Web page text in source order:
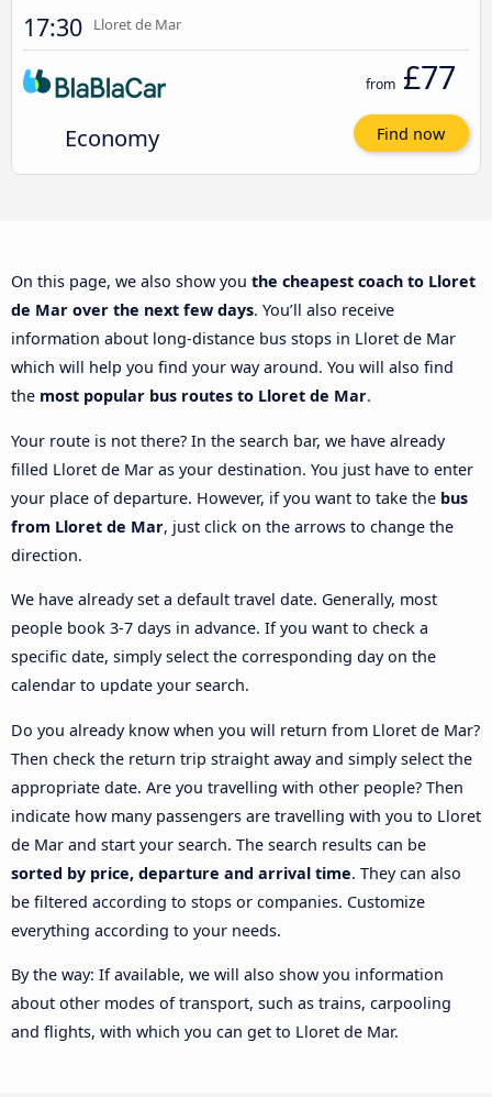
17:30 Lloret de Mar
Economy
from £77
Find now
On this page, we also show you the cheapest coach to Lloret
de Mar over the next few days. You’ll also receive
information about long-distance bus stops in Lloret de Mar
which will help you find your way around. You will also find
the most popular bus routes to Lloret de Mar.
Your route is not there? In the search bar, we have already
filled Lloret de Mar as your destination. You just have to enter
your place of departure. However, if you want to take the bus
from Lloret de Mar, just click on the arrows to change the
direction.
We have already set a default travel date. Generally, most
people book 3-7 days in advance. If you want to check a
specific date, simply select the corresponding day on the
calendar to update your search.
Do you already know when you will return from Lloret de Mar?
Then check the return trip straight away and simply select the
appropriate date. Are you travelling with other people? Then
indicate how many passengers are travelling with you to Lloret
de Mar and start your search. The search results can be
sorted by price, departure and arrival time. They can also
be filtered according to stops or companies. Customize
everything according to your needs.
By the way: If available, we will also show you information
about other modes of transport, such as trains, carpooling
and flights, with which you can get to Lloret de Mar.